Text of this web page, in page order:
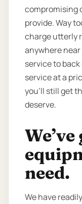
compromising
provide. Way
charge utterly
anywhere
service to
service at a
you’ll still get
deserve.
need.
We have